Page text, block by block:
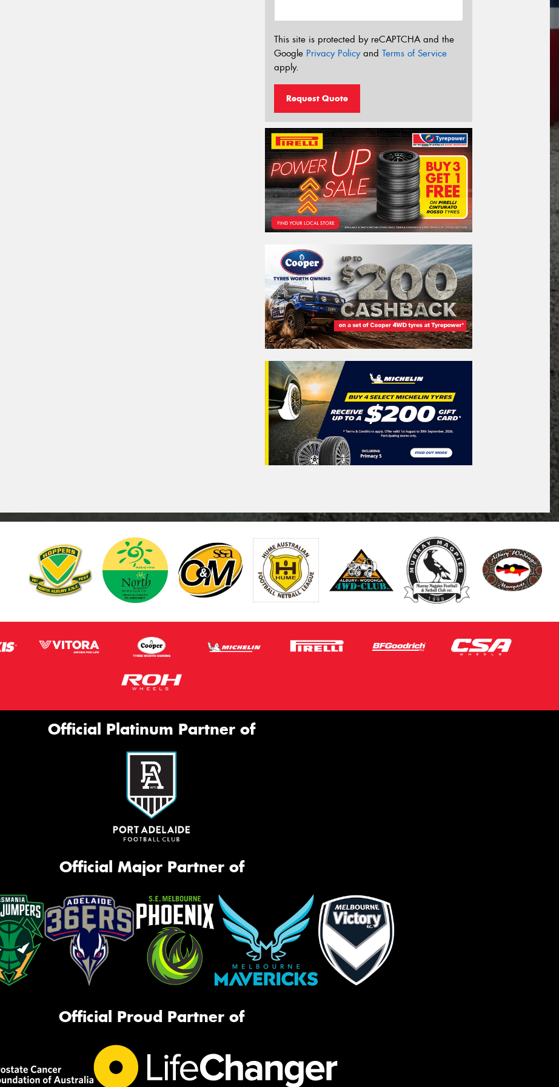
This site is protected by reCAPTCHA and the
Google Privacy Policyand Terms of Service
apply.
Request Quote
Official Platinum Partner of
Official Major Partner of
Official Proud Partner of